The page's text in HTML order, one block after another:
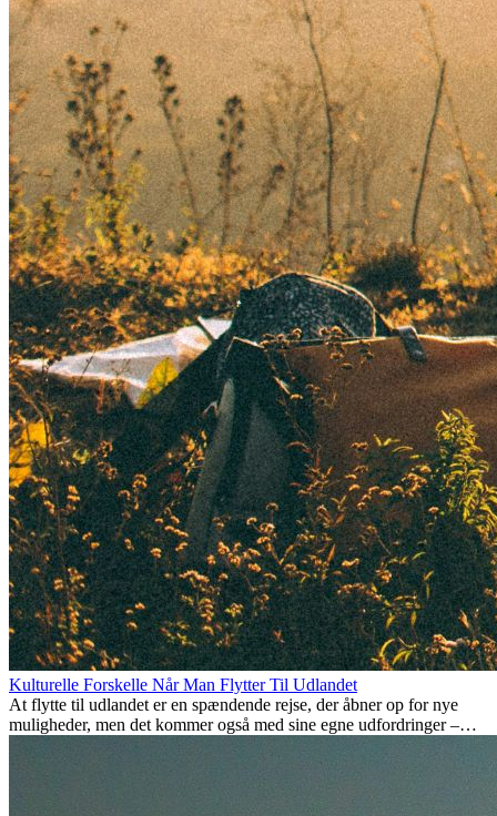
Kulturelle Forskelle Når Man Flytter Til Udlandet
At flytte til udlandet er en spændende rejse, der åbner op for nye
muligheder, men det kommer også med sine egne udfordringer –
arbejde, studier, eller bare for at få noget nyt, kan det tage tid at
tilpasse sig en ny kultur. At forstå disse forskelle og omfavne nye